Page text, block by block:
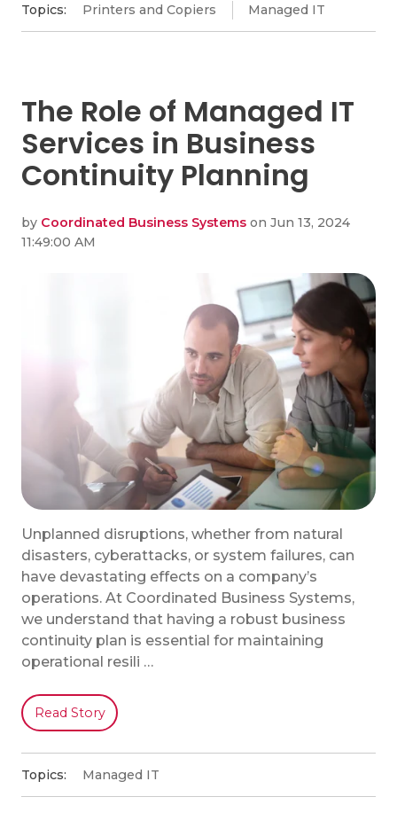
Topics: Printers and Copiers Managed IT
The Role of Managed IT
Services in Business
Continuity Planning
by Coordinated Business Systems on Jun 13, 2024
11:49:00 AM
Unplanned disruptions, whether from natural
disasters, cyberattacks, or system failures, can
have devastating effects on a company’s
operations. At Coordinated Business Systems,
we understand that having a robust business
continuity plan is essential for maintaining
operational resili …
Read Story
Topics: Managed IT